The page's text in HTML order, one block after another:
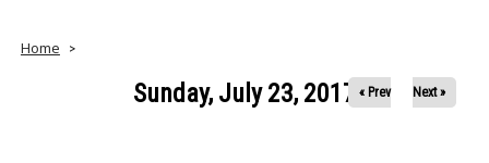
sHome
Sunday, July 23, 2017 « Prev Next »